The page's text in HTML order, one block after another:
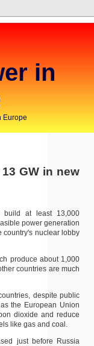
in
Europe
GW in new
build at least 13,000
power generation
country's nuclear lobby
produce about 1,000
countries are much
despite public
the European Union
dioxide and reduce
like gas and coal.
just before Russia